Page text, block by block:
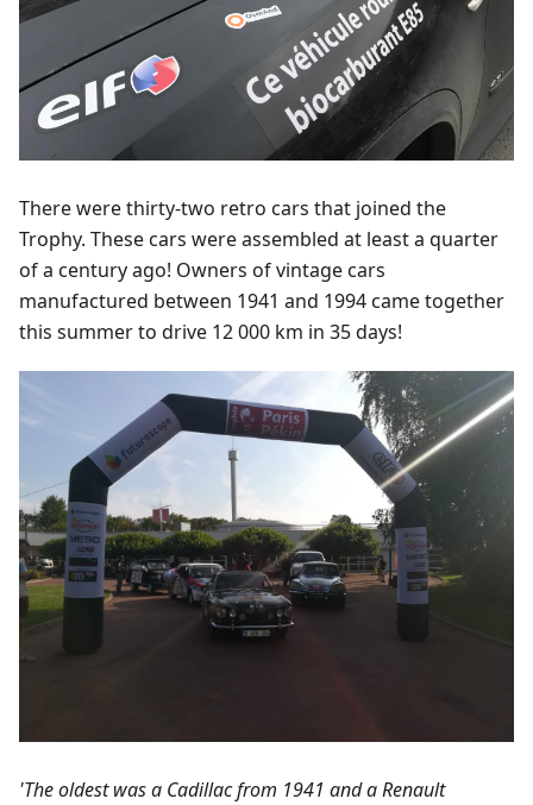
There were thirty-two retro cars that joined the
Trophy. These cars were assembled at least a quarter
of a century ago! Owners of vintage cars
manufactured between 1941 and 1994 came together
this summer to drive 12 000 km in 35 days!
'The oldest was a Cadillac from 1941 and a Renault